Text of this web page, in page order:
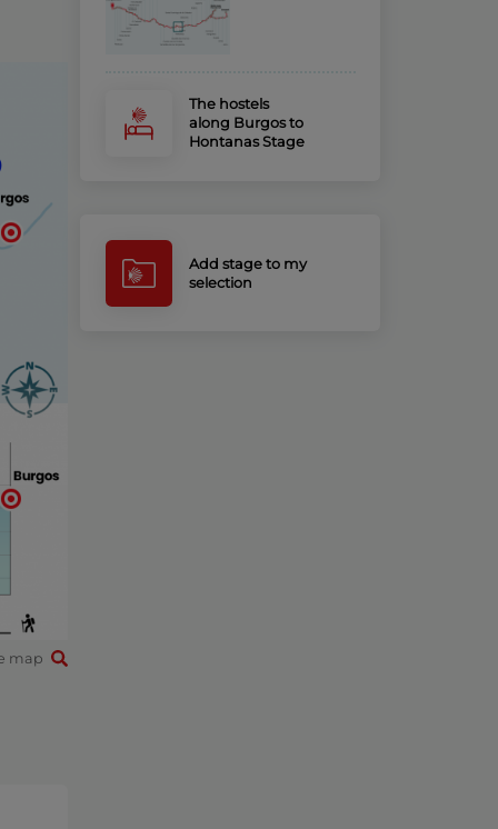
map
The hostels
along Burgos to
Hontanas Stage
Add stage to my
selection